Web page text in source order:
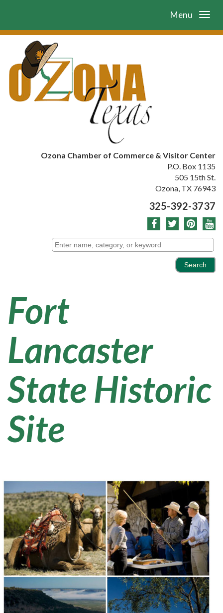
Menu
Ozona Chamber of Commerce & Visitor Center
P.O. Box 1135
505 15th St.
Ozona, TX 76943
325-392-3737
Fort
Lancaster
State Historic
Site